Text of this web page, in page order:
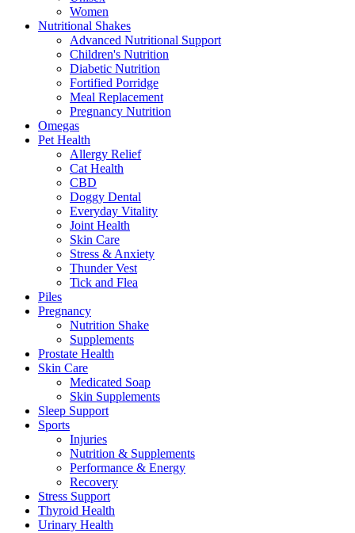
Women
Nutritional Shakes
Advanced Nutritional Support
Children's Nutrition
Diabetic Nutrition
Fortified Porridge
Meal Replacement
Pregnancy Nutrition
Omegas
Pet Health
Allergy Relief
Cat Health
CBD
Doggy Dental
Everyday Vitality
Joint Health
Skin Care
Stress & Anxiety
Thunder Vest
Tick and Flea
Piles
Pregnancy
Nutrition Shake
Supplements
Prostate Health
Skin Care
Medicated Soap
Skin Supplements
Sleep Support
Sports
Injuries
Nutrition & Supplements
Performance & Energy
Recovery
Stress Support
Thyroid Health
Urinary Health